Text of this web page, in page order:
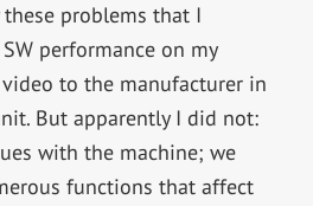
problems that I
performance on my
to the manufacturer in
But apparently I did not:
with the machine; we
functions that affect